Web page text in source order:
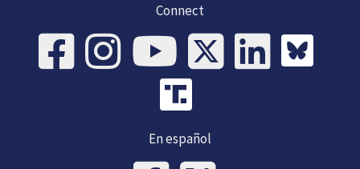
Connect
En español